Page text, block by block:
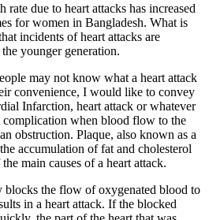
rate due to heart attacks has increased
for women in Bangladesh. What is
incidents of heart attacks are
younger generation.
may not know what a heart attack
convenience, I would like to convey
Infarction, heart attack or whatever
when blood flow to the
obstruction. Plaque, also known as a
accumulation of fat and cholesterol
main causes of a heart attack.
blocks the flow of oxygenated blood to
in a heart attack. If the blocked